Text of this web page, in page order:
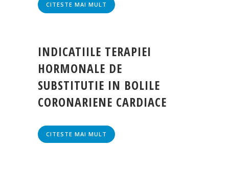
CITESTE MAI MULT
INDICATIILE TERAPIEI
HORMONALE DE
SUBSTITUTIE IN BOLILE
CORONARIENE CARDIACE
CITESTE MAI MULT